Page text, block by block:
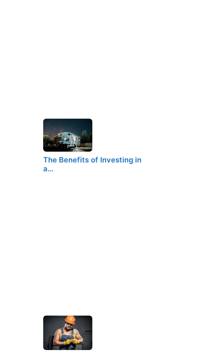
The Benefits of Investing in
a…